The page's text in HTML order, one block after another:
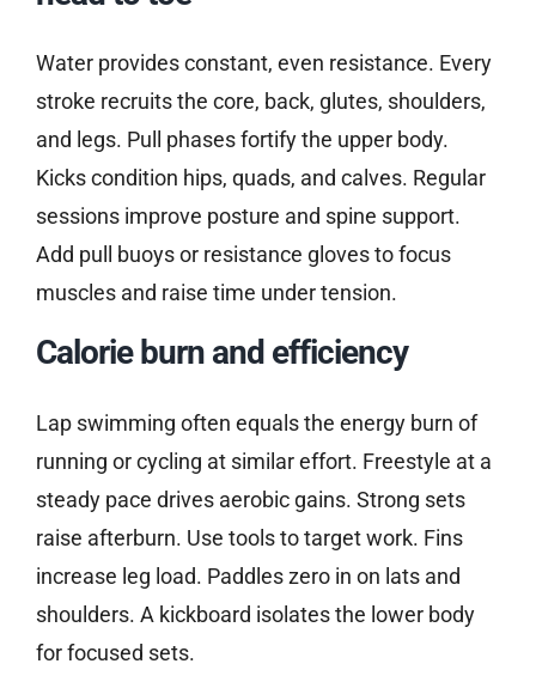
Water provides constant, even resistance. Every
stroke recruits the core, back, glutes, shoulders,
and legs. Pull phases fortify the upper body.
Kicks condition hips, quads, and calves. Regular
sessions improve posture and spine support.
Add pull buoys or resistance gloves to focus
muscles and raise time under tension.
Calorie burn and efficiency
Lap swimming often equals the energy burn of
running or cycling at similar effort. Freestyle at a
steady pace drives aerobic gains. Strong sets
raise afterburn. Use tools to target work. Fins
increase leg load. Paddles zero in on lats and
shoulders. A kickboard isolates the lower body
for focused sets.